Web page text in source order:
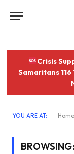
Crisis
Samaritans 116
YOU ARE AT: Home
BROWSING: